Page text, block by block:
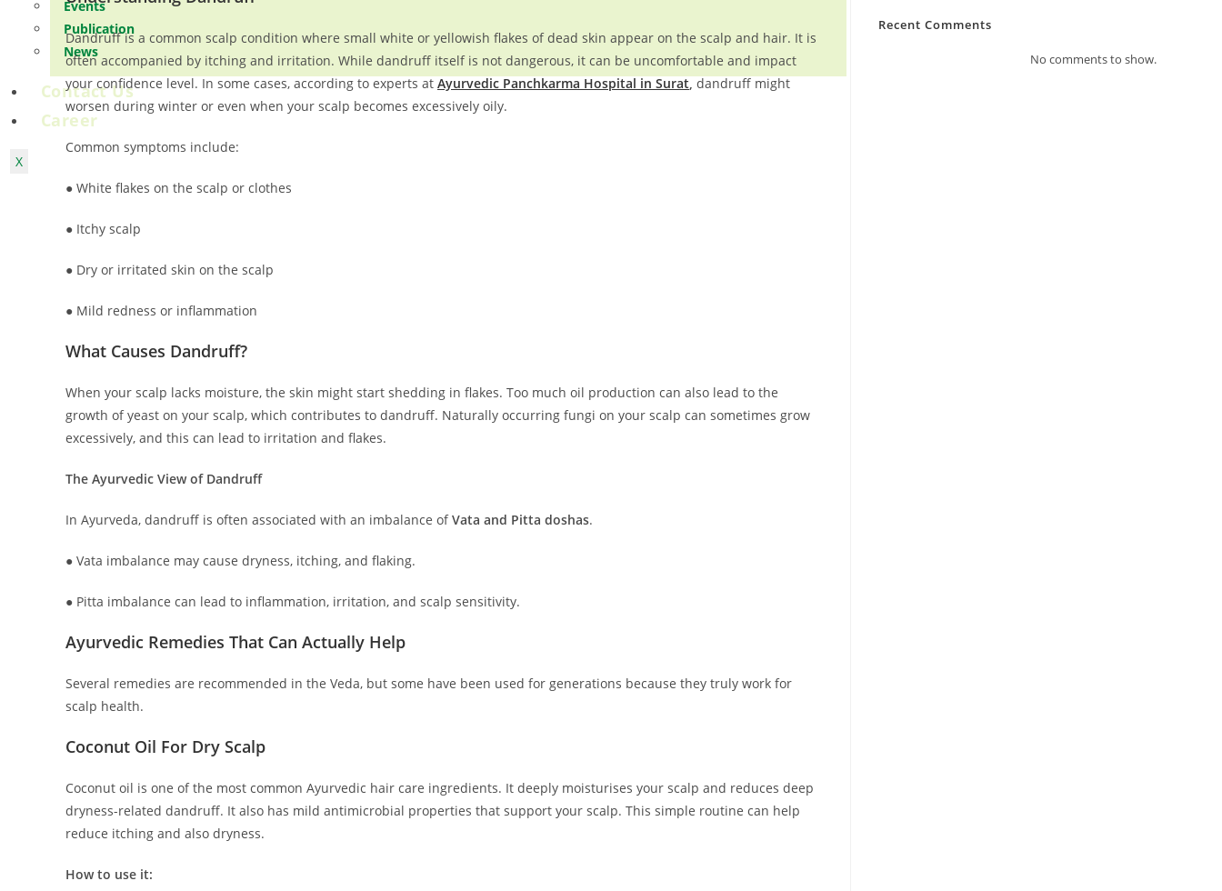
Events
Publication
News
Contact Us
Career
X
Dandruff is a common scalp condition where small white or yellowish flakes of dead skin appear on the scalp and hair. It is
often accompanied by itching and irritation. While dandruff itself is not dangerous, it can be uncomfortable and impact
your confidence level. In some cases, according to experts at Ayurvedic Panchkarma Hospital in Surat, dandruff might
worsen during winter or even when your scalp becomes excessively oily.
Common symptoms include:
● White flakes on the scalp or clothes
● Itchy scalp
● Dry or irritated skin on the scalp
● Mild redness or inflammation
What Causes Dandruff?
When your scalp lacks moisture, the skin might start shedding in flakes. Too much oil production can also lead to the
growth of yeast on your scalp, which contributes to dandruff. Naturally occurring fungi on your scalp can sometimes grow
excessively, and this can lead to irritation and flakes.
The Ayurvedic View of Dandruff
In Ayurveda, dandruff is often associated with an imbalance ofVata and Pitta doshas.
● Vata imbalance may cause dryness, itching, and flaking.
● Pitta imbalance can lead to inflammation, irritation, and scalp sensitivity.
Ayurvedic Remedies That Can Actually Help
Several remedies are recommended in the Veda, but some have been used for generations because they truly work for
scalp health.
Coconut Oil For Dry Scalp
Coconut oil is one of the most common Ayurvedic hair care ingredients. It deeply moisturises your scalp and reduces deep
dryness-related dandruff. It also has mild antimicrobial properties that support your scalp. This simple routine can help
reduce itching and also dryness.
How to use it:
Recent Comments
No comments to show.